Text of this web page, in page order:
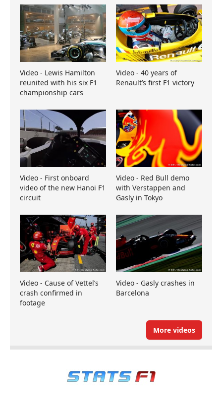
Video - Lewis Hamilton
reunited with his six F1
championship cars
Video - 40 years of
Renault’s first F1 victory
Video - First onboard
video of the new Hanoi F1
circuit
Video - Red Bull demo
with Verstappen and
Gasly in Tokyo
Video - Cause of Vettel’s
crash confirmed in
footage
Video - Gasly crashes in
Barcelona
More videos